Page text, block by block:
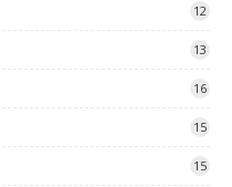
12
13
16
15
15